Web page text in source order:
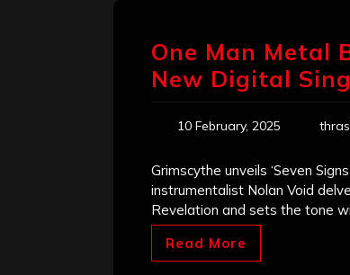
One Man Metal
New Digital
10 February, 2025
Grimscythe unveils ‘Seven
instrumentalist Nolan Void
Revelation and sets the tone
Read More